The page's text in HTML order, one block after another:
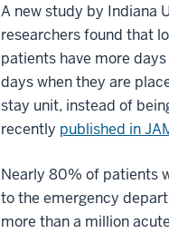
A new study by Indiana
researchers found that
patients have more
days when they are
stay unit, instead of
recently published in
Nearly 80% of patients
to the emergency
more than a million